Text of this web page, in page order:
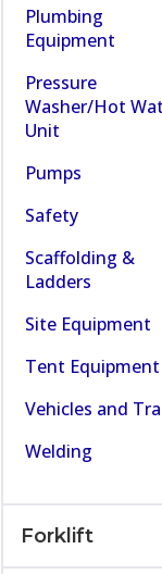
Plumbing
Equipment
Pressure
Washer/Hot
Unit
Pumps
Safety
Scaffolding &
Ladders
Site Equipment
Tent Equipment
Vehicles and
Welding
Forklift